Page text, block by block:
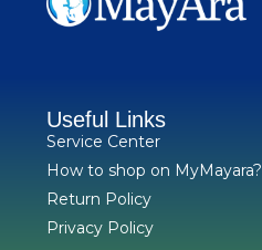
Useful Links
Service Center
How to shop on MyMayara?
Return Policy
Privacy Policy